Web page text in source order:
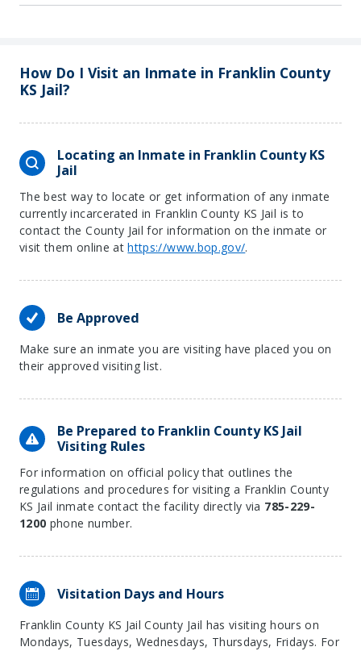
How Do I Visit an Inmate in Franklin County
KS Jail?
Locating an Inmate in Franklin County KS
Jail
The best way to locate or get information of any inmate
currently incarcerated in Franklin County KS Jail is to
contact the County Jail for information on the inmate or
visit them online athttps://www.bop.gov/.
Be Approved
Make sure an inmate you are visiting have placed you on
their approved visiting list.
Be Prepared to Franklin County KS Jail
Visiting Rules
For information on official policy that outlines the
regulations and procedures for visiting a Franklin County
KS Jail inmate contact the facility directly via 785-229-
1200 phone number.
Visitation Days and Hours
Franklin County KS Jail County Jail has visiting hours on
Mondays, Tuesdays, Wednesdays, Thursdays, Fridays. For